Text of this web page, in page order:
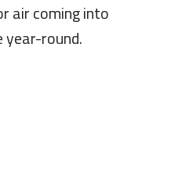
air coming into
round.